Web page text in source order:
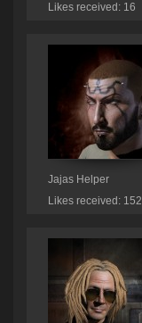
Likes received: 16
Jajas Helper
Likes received: 152